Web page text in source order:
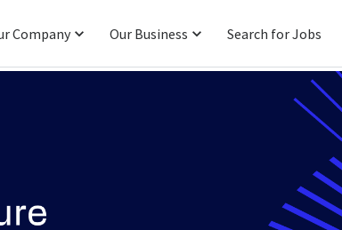
Company Our Business Search for Jobs